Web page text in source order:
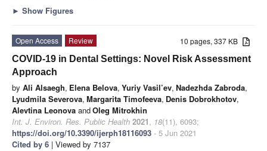
► Show Figures
10 pages, 337 KB
Open Access
Review
COVID-19 in Dental Settings: Novel Risk Assessment
Approach
by Ali Alsaegh, Elena Belova, Yuriy Vasil’ev, Nadezhda Zabroda,
Lyudmila Severova, Margarita Timofeeva, Denis Dobrokhotov,
Alevtina Leonova andOleg Mitrokhin
Int. J. Environ. Res. Public Health 2021, 18(11), 6093;
https://doi.org/10.3390/ijerph18116093 - 5 Jun 2021
Cited by 6 | Viewed by 7137